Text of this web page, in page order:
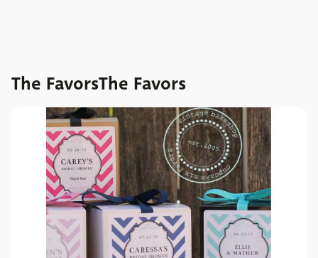
The FavorsThe Favors